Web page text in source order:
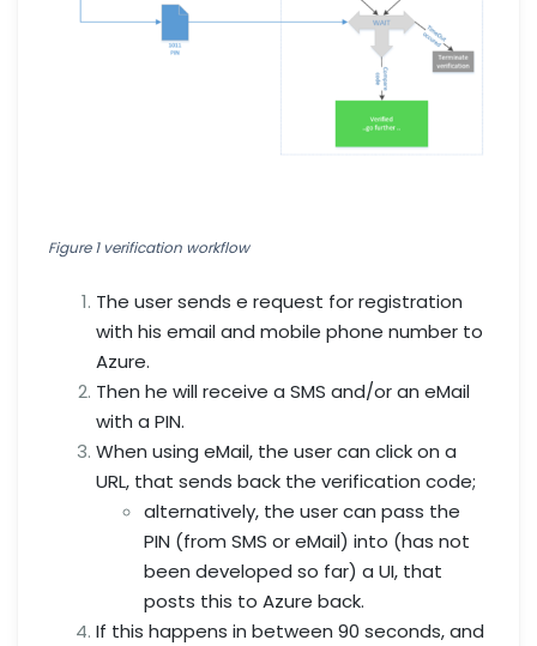
Figure 1 verification workflow
The user sends e request for registration
with his email and mobile phone number to
Azure.
Then he will receive a SMS and/or an eMail
with a PIN.
When using eMail, the user can click on a
URL, that sends back the verification code;
alternatively, the user can pass the
PIN (from SMS or eMail) into (has not
been developed so far) a UI, that
posts this to Azure back.
If this happens in between 90 seconds, and